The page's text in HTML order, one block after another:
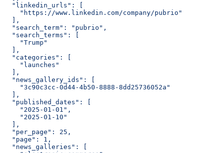
  "linkedin_urls": [
    "https://www.linkedin.com/company/pubrio"
  ],
  "search_term": "pubrio",
  "search_terms": [
    "Trump"
  ],
  "categories": [
    "launches"
  ],
  "news_gallery_ids": [
    "3c90c3cc-0d44-4b50-8888-8dd25736052a"
  ],
  "published_dates": [
    "2025-01-01",
    "2025-01-10"
  ],
  "per_page": 25,
  "page": 1,
  "news_galleries": [